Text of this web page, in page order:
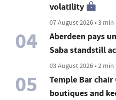
volatility
07 August 2026 • 3 min
04
Aberdeen pays
Saba standstill
03 August 2026 • 2 min
05
Temple Bar chair
boutiques and